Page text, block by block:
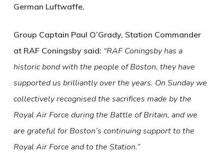
German Luftwaffe.
Group Captain Paul O’Grady, Station Commander
at RAF Coningsby said: “RAF Coningsby has a
historic bond with the people of Boston, they have
supported us brilliantly over the years. On Sunday we
collectively recognised the sacrifices made by the
Royal Air Force during the Battle of Britain, and we
are grateful for Boston’s continuing support to the
Royal Air Force and to the Station.”